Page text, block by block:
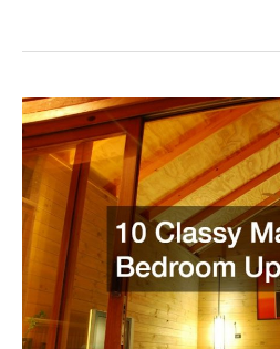
10
Classy
Master
Bedroom
Upgrades